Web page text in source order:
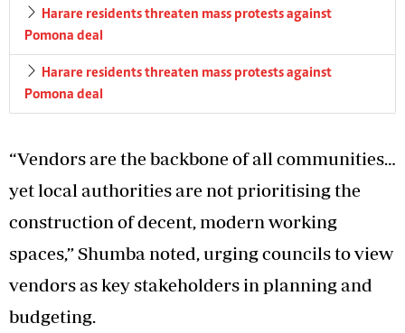
Harare residents threaten mass protests against
Pomona deal
Harare residents threaten mass protests against
Pomona deal
“Vendors are the backbone of all communities…
yet local authorities are not prioritising the
construction of decent, modern working
spaces,” Shumba noted, urging councils to view
vendors as key stakeholders in planning and
budgeting.